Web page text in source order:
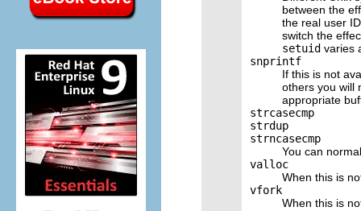
between the
the real user
switch the
setuid varies
snprintf
If this is not
others you will
appropriate
strcasecmp
strdup
strncasecmp
You can
valloc
When this is
vfork
When this is